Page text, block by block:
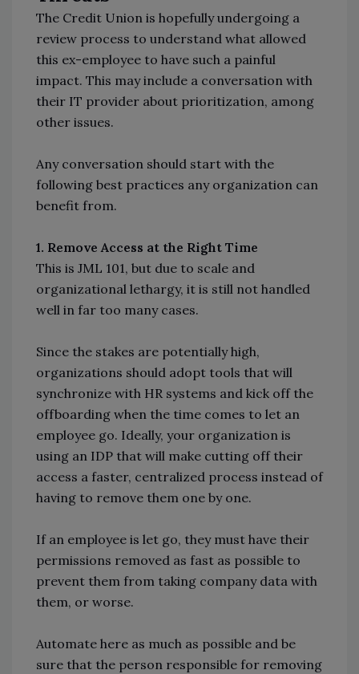
The Credit Union is hopefully undergoing a
review process to understand what allowed
this ex-employee to have such a painful
impact. This may include a conversation with
their IT provider about prioritization, among
other issues.
Any conversation should start with the
following best practices any organization can
benefit from.
1. Remove Access at the Right Time
This is JML 101, but due to scale and
organizational lethargy, it is still not handled
well in far too many cases.
Since the stakes are potentially high,
organizations should adopt tools that will
synchronize with HR systems and kick off the
offboarding when the time comes to let an
employee go. Ideally, your organization is
using an IDP that will make cutting off their
access a faster, centralized process instead of
having to remove them one by one.
If an employee is let go, they must have their
permissions removed as fast as possible to
prevent them from taking company data with
them, or worse.
Automate here as much as possible and be
sure that the person responsible for removing